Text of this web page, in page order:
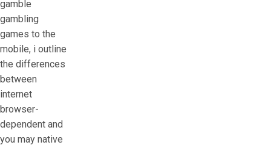
gamble
gambling
games to the
mobile, i outline
the differences
between
internet
browser-
dependent and
you may native